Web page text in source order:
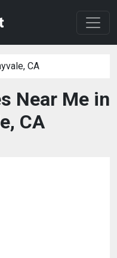
CA
Near Me in
CA